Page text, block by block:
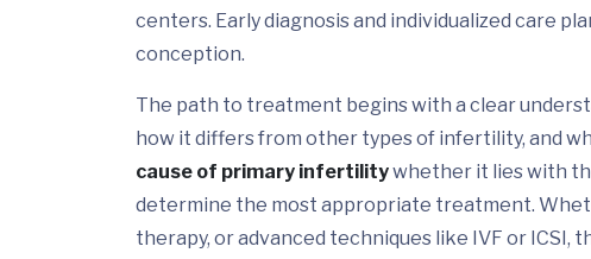
centers. Early diagnosis and individualized care
conception.
The path to treatment begins with a clear
how it differs from other types of infertility, and
cause of primary infertilitywhether it lies with
determine the most appropriate treatment.
therapy, or advanced techniques like IVF or ICSI,